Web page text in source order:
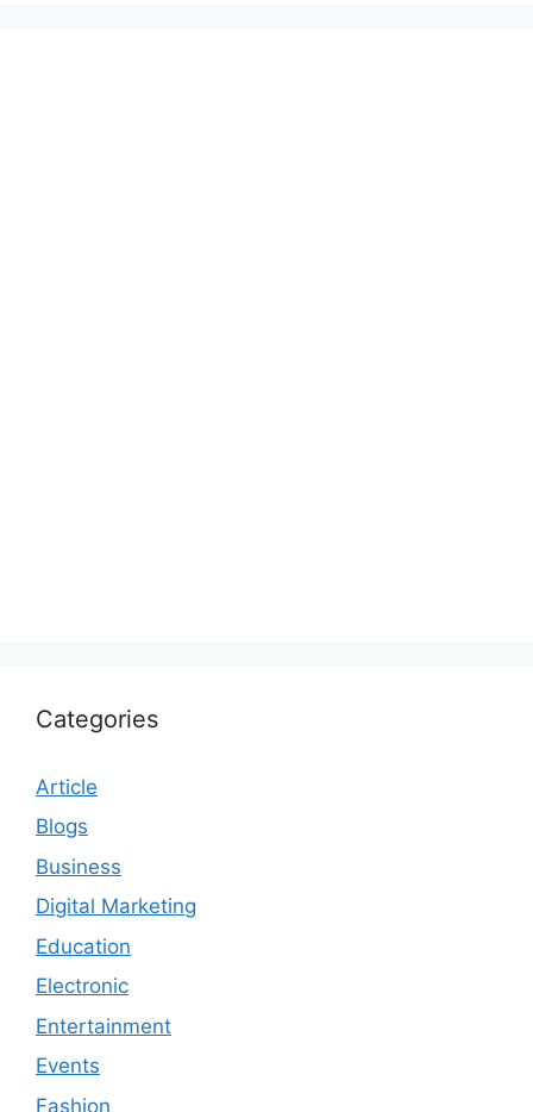
Categories
Article
Blogs
Business
Digital Marketing
Education
Electronic
Entertainment
Events
Fashion